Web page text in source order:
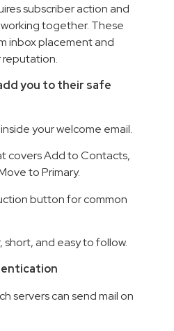
subscriber action and
together. These
inbox placement and
you to their safe
your welcome email.
covers Add to Contacts,
to Primary.
button for common
short, and easy to follow.
servers can send mail on